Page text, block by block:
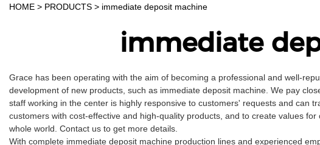
HOME > PRODUCTS > immediate deposit machine
immediate
Grace has been operating with the aim of becoming a professional and well-
development of new products, such as immediate deposit machine. We pay
staff working in the center is highly responsive to customers' requests and can
customers with cost-effective and high-quality products, and to create values
whole world. Contact us to get more details.
With complete immediate deposit machine production lines and experienced